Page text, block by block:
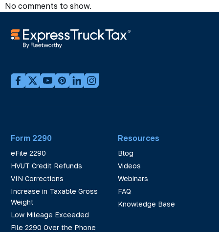
No comments to show.
Form 2290
eFile 2290
HVUT Credit Refunds
VIN Corrections
Increase in Taxable Gross
Weight
Low Mileage Exceeded
File 2290 Over the Phone
Resources
Blog
Videos
Webinars
FAQ
Knowledge Base